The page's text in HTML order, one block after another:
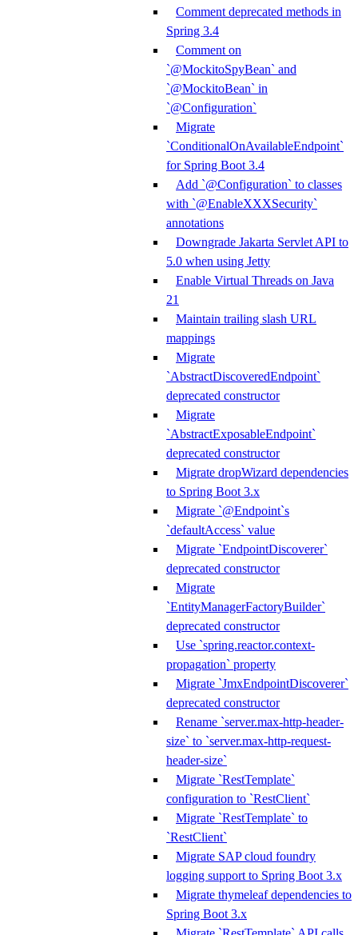
Comment deprecated methods in
Spring 3.4
Comment on
`@MockitoSpyBean` and
`@MockitoBean` in
`@Configuration`
Migrate
`ConditionalOnAvailableEndpoint`
for Spring Boot 3.4
Add `@Configuration` to classes
with `@EnableXXXSecurity`
annotations
Downgrade Jakarta Servlet API to
5.0 when using Jetty
Enable Virtual Threads on Java
21
Maintain trailing slash URL
mappings
Migrate
`AbstractDiscoveredEndpoint`
deprecated constructor
Migrate
`AbstractExposableEndpoint`
deprecated constructor
Migrate dropWizard dependencies
to Spring Boot 3.x
Migrate `@Endpoint`s
`defaultAccess` value
Migrate `EndpointDiscoverer`
deprecated constructor
Migrate
`EntityManagerFactoryBuilder`
deprecated constructor
Use `spring.reactor.context-
propagation` property
Migrate `JmxEndpointDiscoverer`
deprecated constructor
Rename `server.max-http-header-
size` to `server.max-http-request-
header-size`
Migrate `RestTemplate`
configuration to `RestClient`
Migrate `RestTemplate` to
`RestClient`
Migrate SAP cloud foundry
logging support to Spring Boot 3.x
Migrate thymeleaf dependencies to
Spring Boot 3.x